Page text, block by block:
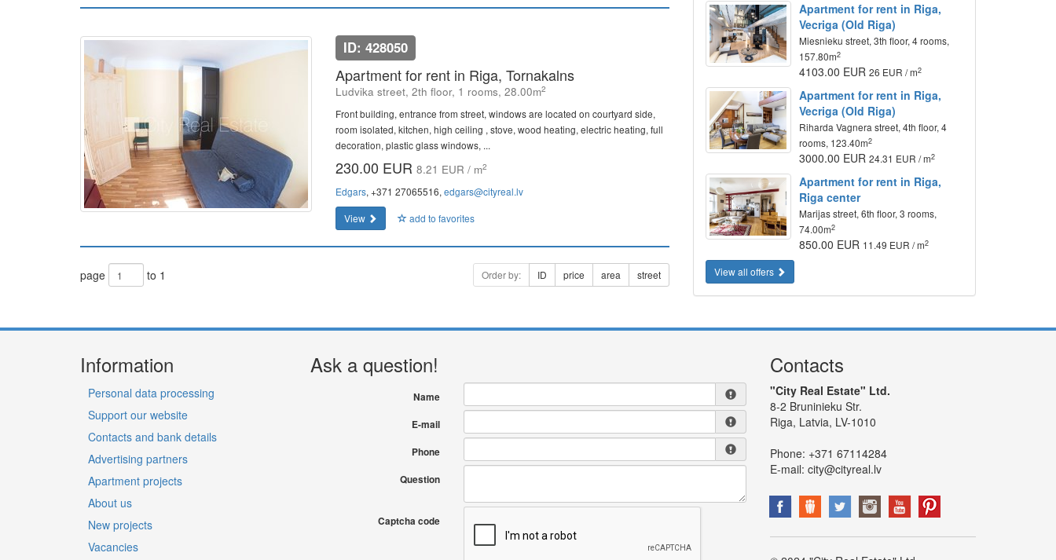
ID: 428050
Apartment for rent in Riga, Tornakalns
Ludvika street, 2th floor, 1 rooms, 28.00m2
Front building, entrance from street, windows are located on courtyard side,
room isolated, kitchen, high ceiling , stove, wood heating, electric heating, full
decoration, plastic glass windows, ...
230.00 EUR 8.21 EUR / m2
Edgars, +371 27065516, edgars@cityreal.lv
View
add to favorites
page to 1 Order by: ID price area street
Apartment for rent in Riga,
Vecriga (Old Riga)
Miesnieku street, 3th floor, 4 rooms,
157.80m2
4103.00 EUR26 EUR / m2
Apartment for rent in Riga,
Vecriga (Old Riga)
Riharda Vagnera street, 4th floor, 4
rooms, 123.40m2
3000.00 EUR24.31 EUR / m2
Apartment for rent in Riga,
Riga center
Marijas street, 6th floor, 3 rooms,
74.00m2
850.00 EUR 11.49 EUR / m2
View all offers
Information
Personal data processing
Support our website
Contacts and bank details
Advertising partners
Apartment projects
About us
New projects
Vacancies
Ask a question!
Name
E-mail
Phone
Question
Captcha code
Contacts
"City Real Estate" Ltd.
8-2 Bruninieku Str.
Riga, Latvia, LV-1010
Phone: +371 67114284
E-mail: city@cityreal.lv